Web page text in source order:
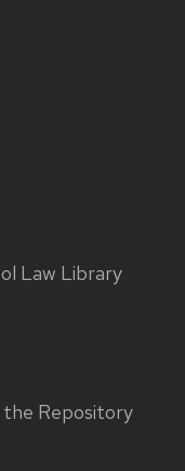
Law Library
Repository